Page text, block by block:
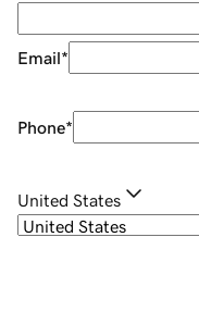
Email*
Phone*
United States